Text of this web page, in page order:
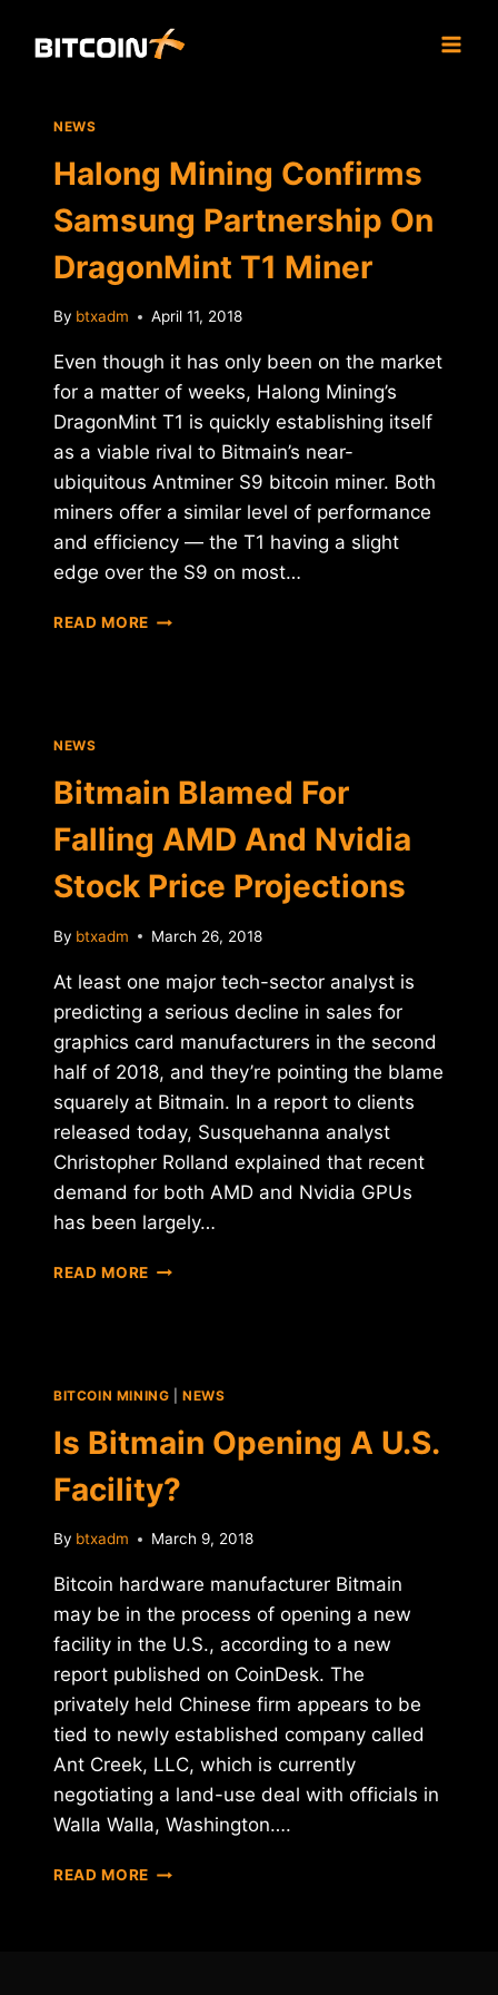
NEWS
Halong Mining Confirms
Samsung Partnership On
DragonMint T1 Miner
By btxadm April 11, 2018
Even though it has only been on the market
for a matter of weeks, Halong Mining’s
DragonMint T1 is quickly establishing itself
as a viable rival to Bitmain’s near-
ubiquitous Antminer S9 bitcoin miner. Both
miners offer a similar level of performance
and efficiency — the T1 having a slight
edge over the S9 on most…
READ MORE HALONG
T1
MINER
NEWS
Bitmain Blamed For
Falling AMD And Nvidia
Stock Price Projections
By btxadm March 26, 2018
At least one major tech-sector analyst is
predicting a serious decline in sales for
graphics card manufacturers in the second
half of 2018, and they’re pointing the blame
squarely at Bitmain. In a report to clients
released today, Susquehanna analyst
Christopher Rolland explained that recent
demand for both AMD and Nvidia GPUs
has been largely…
READ MORE BITMAIN
AND
NVIDIA
STOCK
PRICE
PROJECTIONS
BITCOIN MINING |NEWS
Is Bitmain Opening A U.S.
Facility?
By btxadm March 9, 2018
Bitcoin hardware manufacturer Bitmain
may be in the process of opening a new
facility in the U.S., according to a new
report published on CoinDesk. The
privately held Chinese firm appears to be
tied to newly established company called
Ant Creek, LLC, which is currently
negotiating a land-use deal with officials in
Walla Walla, Washington….
READ MORE IS